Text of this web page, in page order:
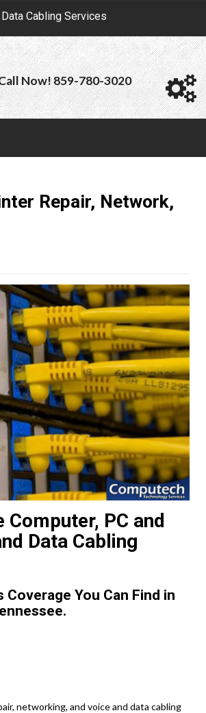
Cabling Services
Now! 859-780-3020
Repair, Network,
PC and
Data Cabling
You Can Find in
networking, and voice and data cabling